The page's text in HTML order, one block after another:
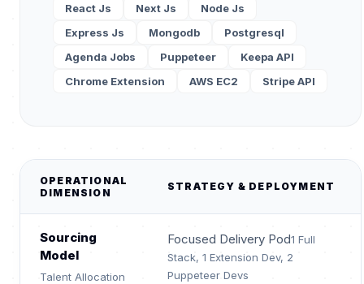
React Js Next Js
Node Js
Express Js
Mongodb
Postgresql
Agenda Jobs
Puppeteer
Keepa API
Chrome Extension
AWS EC2 Stripe API
OPERATIONAL
DIMENSION
STRATEGY & DEPLOYMENT
Sourcing
Model
Talent Allocation
Focused Delivery Pod1 Full
Stack, 1 Extension Dev, 2
Puppeteer Devs